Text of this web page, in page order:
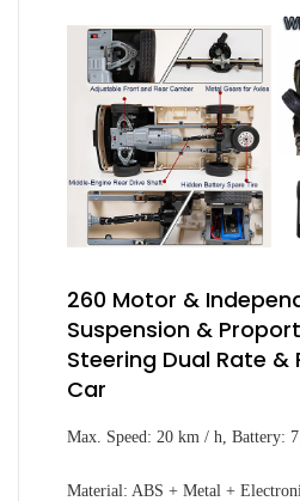
260 Motor &
Suspension &
Steering Dual Rate &
Car
Max. Speed: 20 km / h, Battery:
Material: ABS + Metal +